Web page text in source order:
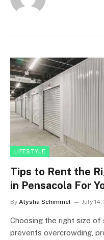
LIFESTYLE
Tips to Rent the
in Pensacola For
By Alysha Schimmel July
Choosing the right size of
prevents overcrowding,